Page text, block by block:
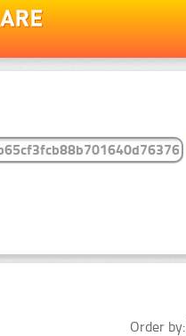
Order by: